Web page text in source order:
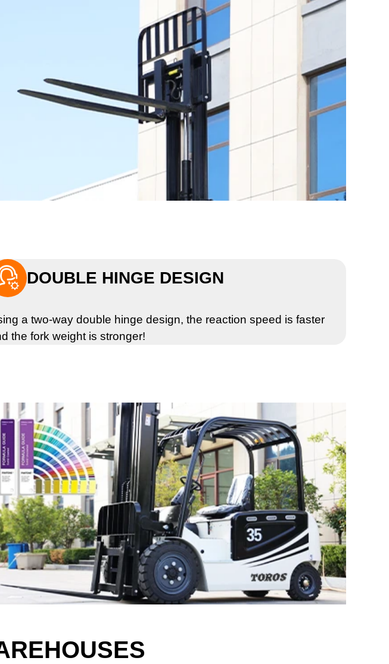
DOUBLE HINGE DESIGN
a two-way double hinge design, the reaction speed is faster
the fork weight is stronger!